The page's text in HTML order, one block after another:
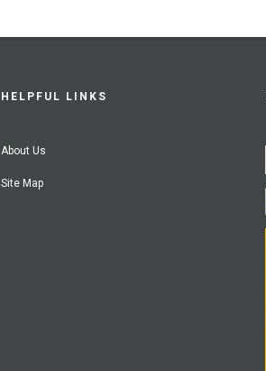
HELPFUL LINKS
About Us
Site Map